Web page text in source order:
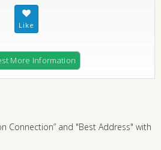
More Information
Connection” and "Best Address" with